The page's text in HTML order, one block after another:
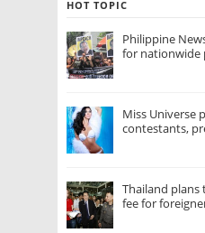
HOT TOPIC
Philippine
for nationwide
Miss Universe
contestants,
Thailand
fee for